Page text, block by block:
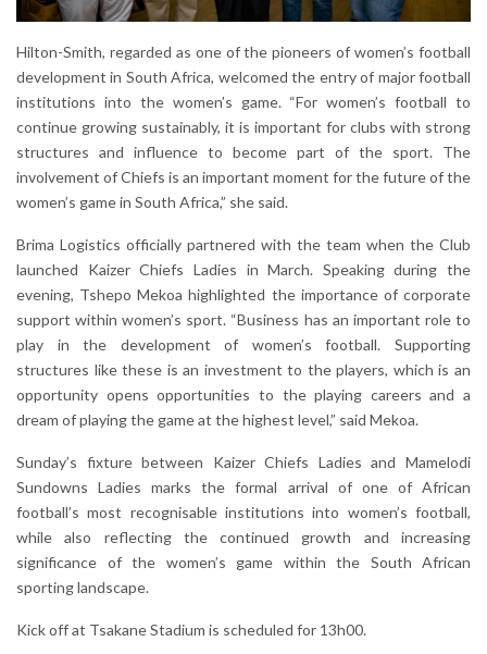
Hilton-Smith, regarded as one of the pioneers of women’s football
development in South Africa, welcomed the entry of major football
institutions into the women’s game. “For women’s football to
continue growing sustainably, it is important for clubs with strong
structures and influence to become part of the sport. The
involvement of Chiefs is an important moment for the future of the
women’s game in South Africa,” she said.
Brima Logistics officially partnered with the team when the Club
launched Kaizer Chiefs Ladies in March. Speaking during the
evening, Tshepo Mekoa highlighted the importance of corporate
support within women’s sport. “Business has an important role to
play in the development of women’s football. Supporting
structures like these is an investment to the players, which is an
opportunity opens opportunities to the playing careers and a
dream of playing the game at the highest level,” said Mekoa.
Sunday’s fixture between Kaizer Chiefs Ladies and Mamelodi
Sundowns Ladies marks the formal arrival of one of African
football’s most recognisable institutions into women’s football,
while also reflecting the continued growth and increasing
significance of the women’s game within the South African
sporting landscape.
Kick off at Tsakane Stadium is scheduled for 13h00.